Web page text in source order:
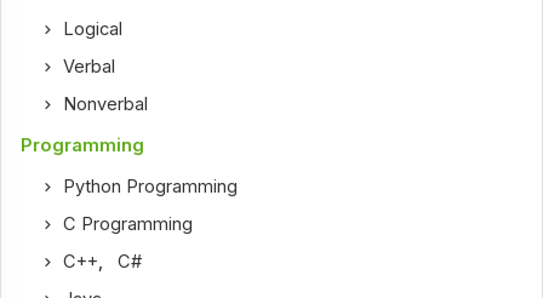
Logical
Verbal
Nonverbal
Programming
Python Programming
C Programming
C++ ,C#